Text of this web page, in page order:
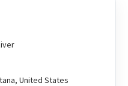
United States